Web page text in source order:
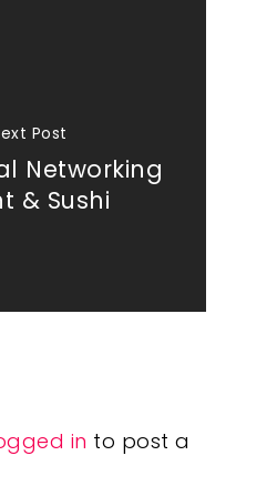
Post
Networking
& Sushi
in to post a